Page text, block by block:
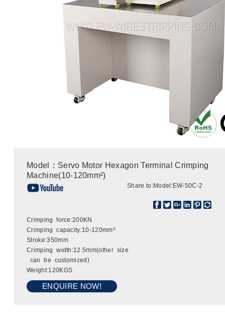
Model：Servo Motor Hexagon Terminal Crimping
Machine(10-120mm²)
Share to:Model:EW-50C-2
Crimping force:200KN
Crimping capacity:10-120mm²
Stroke:350mm
Crimping width:12.5mm(other size
can be customized)
Weight:120KGS
ENQUIRE NOW!